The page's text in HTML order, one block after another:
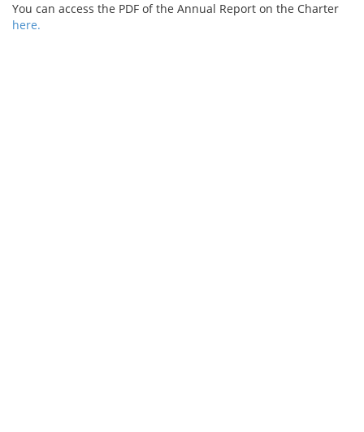
You can access the PDF of the Annual Report on the Charter
here.